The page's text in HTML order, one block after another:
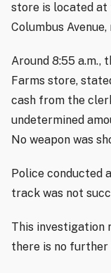
store is located at
Columbus
Around 8:55 a.m.,
Farms store,
cash from the
undetermined
No weapon was
Police conducted
track was not
This investigation
there is no